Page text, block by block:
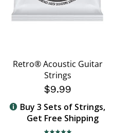
Retro® Acoustic Guitar
Strings
$9.99
Buy 3 Sets of Strings,
Get Free Shipping